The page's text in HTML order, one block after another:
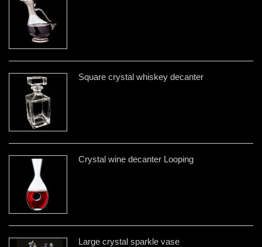
Square crystal whiskey decanter
Crystal wine decanter Looping
Large crystal sparkle vase